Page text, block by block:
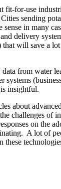
fit-for-use
sending
sense in many
delivery
that will save a
from water
systems
insightful.
about
challenges of
on the
A lot of
these